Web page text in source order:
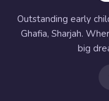
Outstanding early
Ghafia, Sharjah.
big